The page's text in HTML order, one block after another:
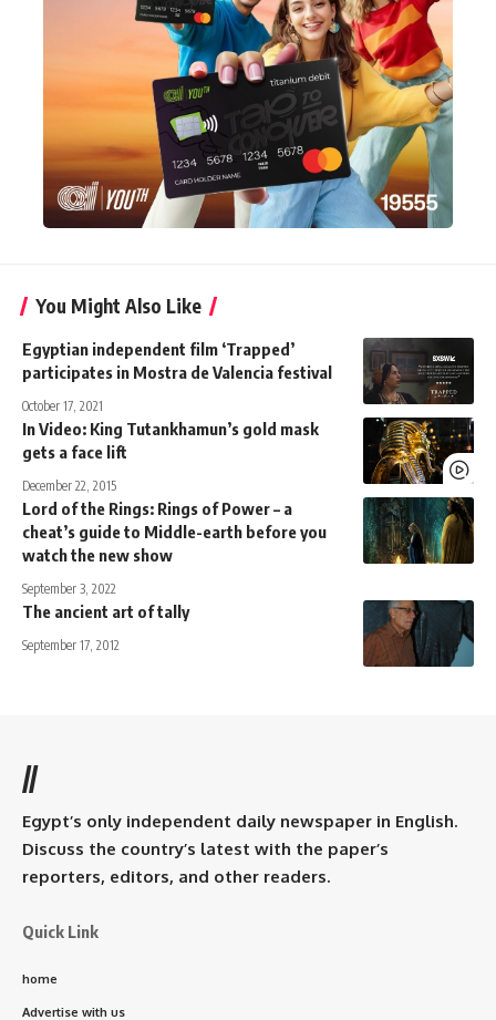
You Might Also Like
Egyptian independent film ‘Trapped’
participates in Mostra de Valencia festival
October 17, 2021
In Video: King Tutankhamun’s gold mask
gets a face lift
December 22, 2015
Lord of the Rings: Rings of Power – a
cheat’s guide to Middle-earth before you
watch the new show
September 3, 2022
The ancient art of tally
September 17, 2012
//
Egypt’s only independent daily newspaper in English.
Discuss the country’s latest with the paper’s
reporters, editors, and other readers.
Quick Link
home
Advertise with us